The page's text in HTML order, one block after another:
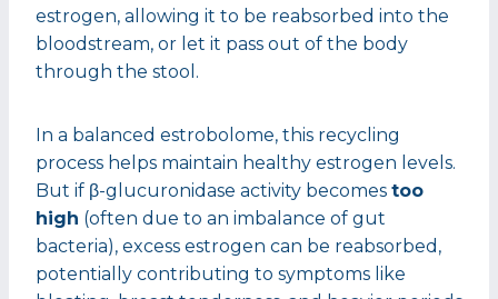
estrogen, allowing it to be reabsorbed into the
bloodstream, or let it pass out of the body
through the stool.
In a balanced estrobolome, this recycling
process helps maintain healthy estrogen levels.
But if β-glucuronidase activity becomes too
high (often due to an imbalance of gut
bacteria), excess estrogen can be reabsorbed,
potentially contributing to symptoms like